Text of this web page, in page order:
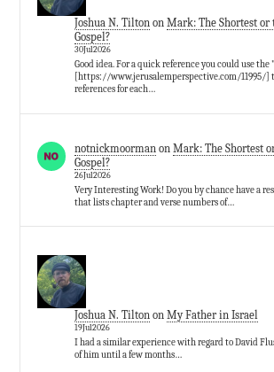
Joshua N. Tiltonon Mark: The Shortest or
Gospel?
30Jul2026
Good idea. For a quick reference you could use the
[https://www.jerusalemperspective.com/11995/]
references for each…
notnickmoormanon Mark: The Shortest
Gospel?
26Jul2026
Very Interesting Work! Do you by chance have a
that lists chapter and verse numbers of…
Joshua N. Tilton on My Father in Israel
19Jul2026
I had a similar experience with regard to David
of him until a few months…